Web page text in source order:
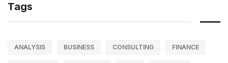
Tags
ANALYSIS BUSINESS CONSULTING FINANCE